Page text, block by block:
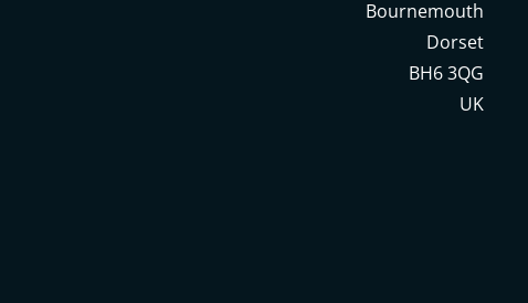
Bournemouth
Dorset
BH6 3QG
UK